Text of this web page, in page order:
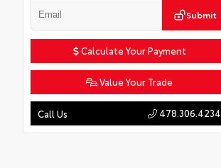
Submit
Calculate Your Payment
Value Your Trade
Call Us 478.306.4234